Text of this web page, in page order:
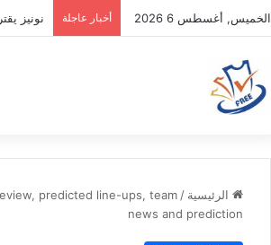
الخميس, أغسطس 6 2026 أخبار عاجلة نونيز
الرئيسية /
predicted line-ups, team
news and prediction